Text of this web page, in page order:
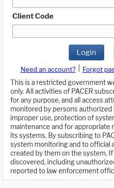
Client Code
Login
Need an account? Forgot
This is a restricted government
only. All activities of PACER
for any purpose, and all access
monitored by persons
improper use, protection of
maintenance and for appropriate
its systems. By subscribing to
system monitoring and to official
created by them on the system.
discovered, including
reported to law enforcement